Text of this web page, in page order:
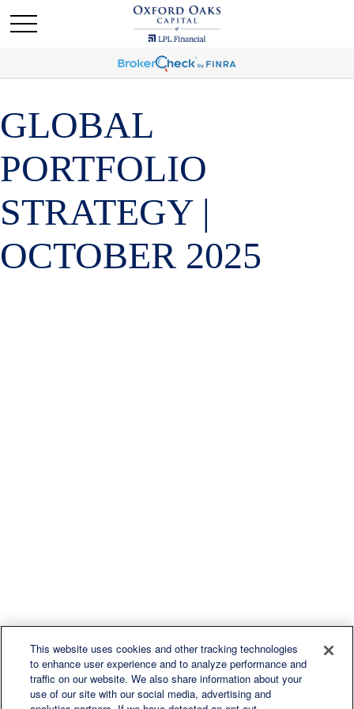
GLOBAL
PORTFOLIO
STRATEGY |
OCTOBER 2025
This website uses cookies and other tracking technologies
to enhance user experience and to analyze performance and
traffic on our website. We also share information about your
use of our site with our social media, advertising and